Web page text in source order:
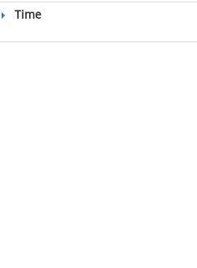
Time